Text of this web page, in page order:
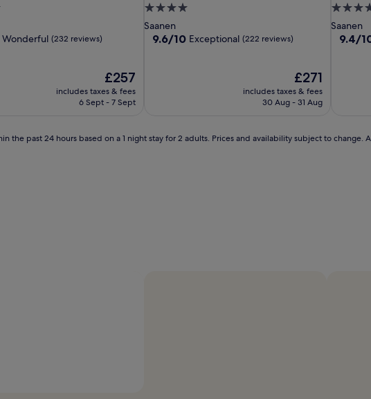
Wonderful (232 reviews)
The
price
is
£257
includes taxes & fees
6 Sept - 7 Sept
4.0
star
property
Saanen
9.6
9.6/10 Exceptional (222 reviews)
The
price
is
£271
includes taxes & fees
30 Aug - 31 Aug
4.5
star
Saanen
9.4
9.4/
the past 24 hours based on a 1 night stay for 2 adults. Prices and availability subject to change.